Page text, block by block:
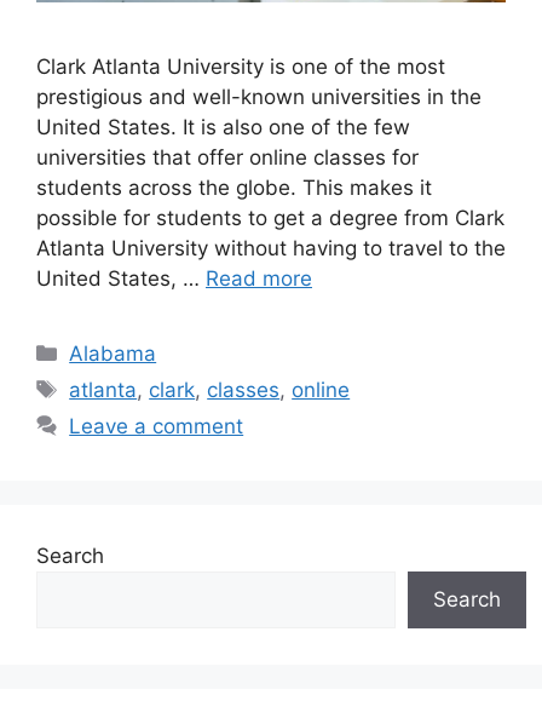
​Clark Atlanta University is one of the most
prestigious and well-known universities in the
United States. It is also one of the few
universities that offer online classes for
students across the globe. This makes it
possible for students to get a degree from Clark
Atlanta University without having to travel to the
United States, … Read more
Categories
Alabama
Tags
atlanta, clark, classes, online
Leave a comment
Search
Search